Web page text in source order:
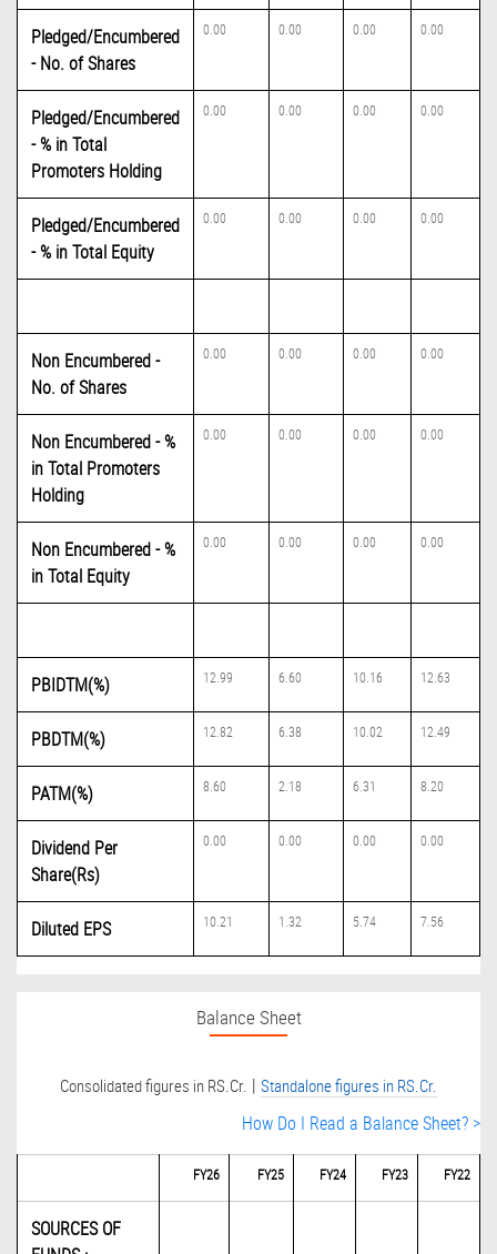
Pledged/Encumbered
- No. of Shares
0.00 0.00 0.00 0.00
Pledged/Encumbered
- % in Total
Promoters Holding
0.00 0.00 0.00 0.00
Pledged/Encumbered
- % in Total Equity
0.00 0.00 0.00 0.00
Non Encumbered -
No. of Shares
0.00 0.00 0.00 0.00
Non Encumbered - %
in Total Promoters
Holding
0.00 0.00 0.00 0.00
Non Encumbered - %
in Total Equity
0.00 0.00 0.00 0.00
PBIDTM(%) 12.99 6.60 10.16 12.63
PBDTM(%) 12.82 6.38 10.02 12.49
PATM(%) 8.60 2.18 6.31 8.20
Dividend Per
Share(Rs)
0.00 0.00 0.00 0.00
Diluted EPS 10.21 1.32 5.74 7.56
Balance Sheet
Consolidated figures in RS.Cr. | Standalone figures in RS.Cr.
How Do I Read a Balance Sheet? >
FY26 FY25 FY24 FY23 FY22
SOURCES OF